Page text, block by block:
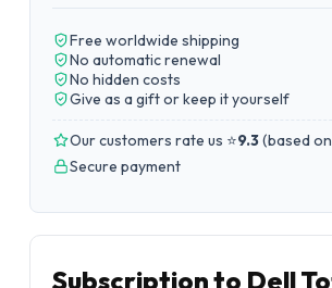
Free worldwide shipping
No automatic renewal
No hidden costs
Give as a gift or keep it yourself
Our customers rate us ⭐9.3(based
Secure payment
Subscription to Dell